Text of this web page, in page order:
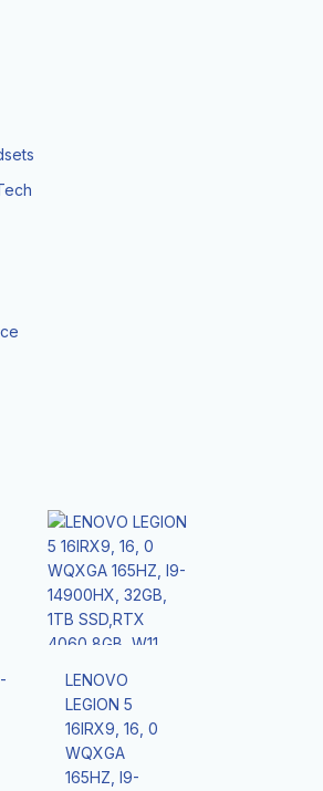
LENOVO
LEGION 5
16IRX9, 16, 0
WQXGA
165HZ, I9-